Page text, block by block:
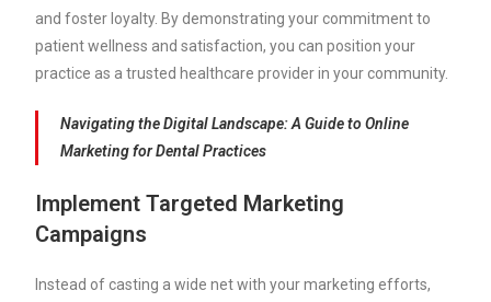
and foster loyalty. By demonstrating your commitment to
patient wellness and satisfaction, you can position your
practice as a trusted healthcare provider in your community.
Navigating the Digital Landscape: A Guide to Online
Marketing for Dental Practices
Implement Targeted Marketing
Campaigns
Instead of casting a wide net with your marketing efforts,